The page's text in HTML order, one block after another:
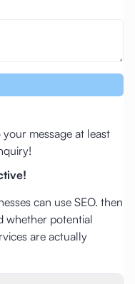
message at least
can use SEO. then
whether potential
are actually